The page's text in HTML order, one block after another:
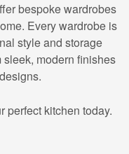
bespoke wardrobes
Every wardrobe is
style and storage
sleek, modern finishes
perfect kitchen today.